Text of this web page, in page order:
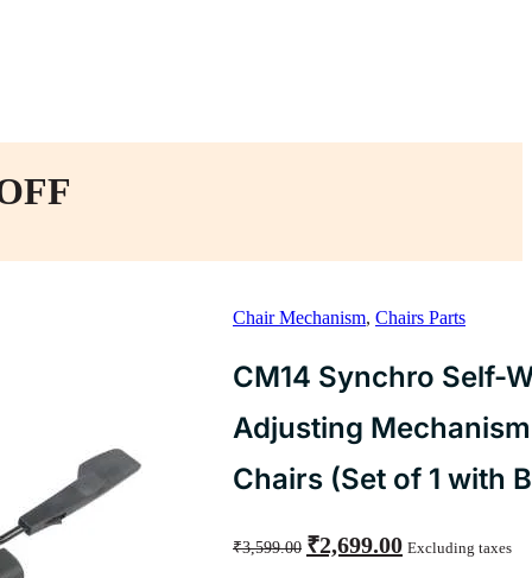
Chair Mechanism, Chairs Parts
CM14 Synchro Self-
Adjusting
Chairs (Set of 1 with
₹3,599.00
Original
price
₹2,699.00price
Excluding taxes